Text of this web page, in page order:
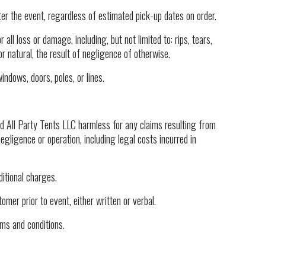
the event, regardless of estimated pick-up dates on order.
loss or damage, including, but not limited to: rips, tears,
natural, the result of negligence of otherwise.
doors, poles, or lines.
Party Tents LLC harmless for any claims resulting from
or operation, including legal costs incurred in
charges.
prior to event, either written or verbal.
and conditions.